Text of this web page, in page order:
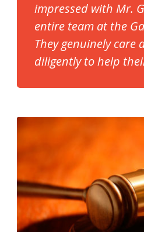
impressed with Mr.
entire team at the
They genuinely care
diligently to help